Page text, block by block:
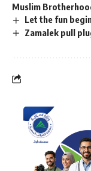
Muslim
Let the fun
Zamalek pull